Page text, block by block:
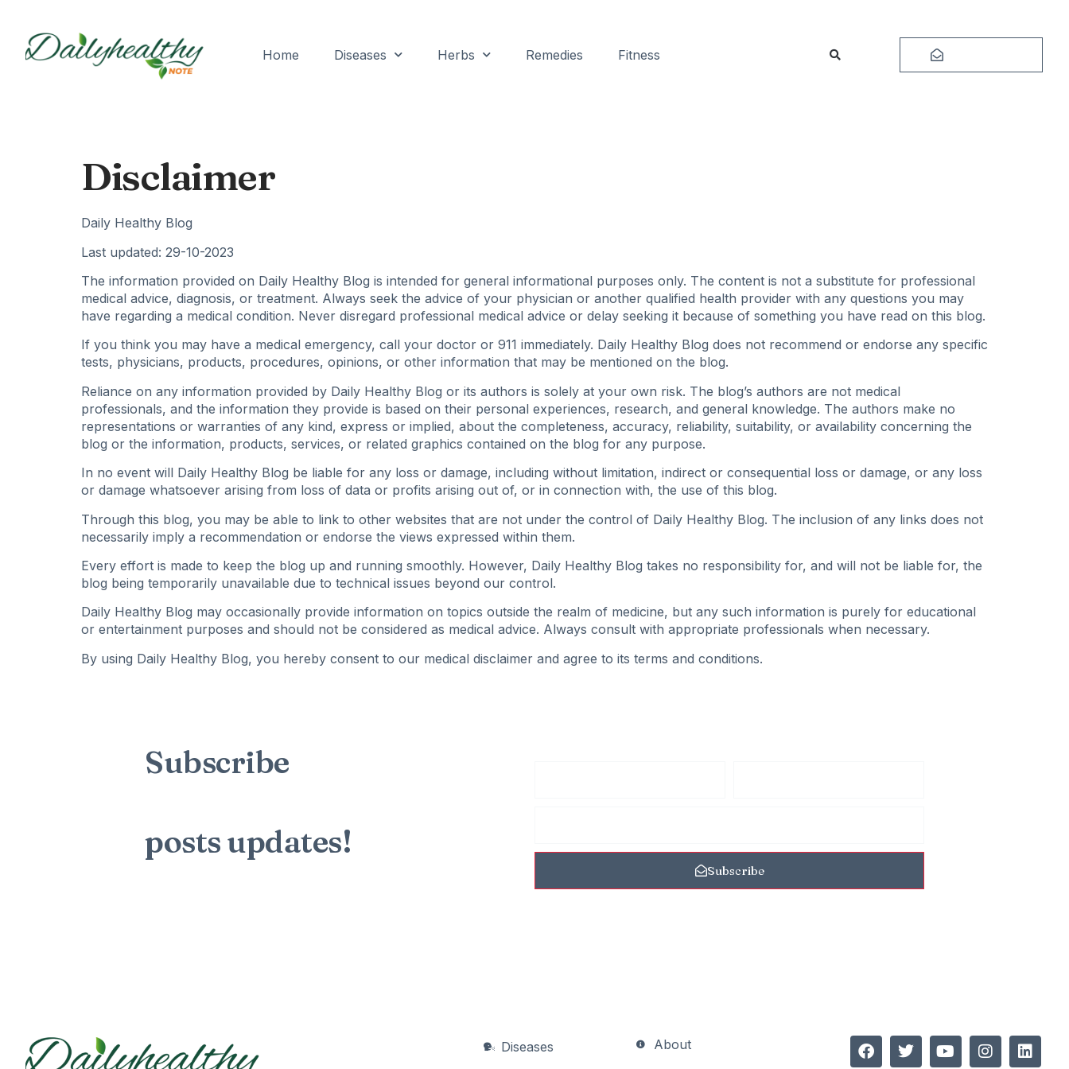
Home Diseases Herbs Remedies Fitness
Disclaimer
Daily Healthy Blog
Last updated: 29-10-2023
The information provided on Daily Healthy Blog is intended for general informational purposes only. The content is not a substitute for professional
medical advice, diagnosis, or treatment. Always seek the advice of your physician or another qualified health provider with any questions you may
have regarding a medical condition. Never disregard professional medical advice or delay seeking it because of something you have read on this blog.
If you think you may have a medical emergency, call your doctor or 911 immediately. Daily Healthy Blog does not recommend or endorse any specific
tests, physicians, products, procedures, opinions, or other information that may be mentioned on the blog.
Reliance on any information provided by Daily Healthy Blog or its authors is solely at your own risk. The blog’s authors are not medical
professionals, and the information they provide is based on their personal experiences, research, and general knowledge. The authors make no
representations or warranties of any kind, express or implied, about the completeness, accuracy, reliability, suitability, or availability concerning the
blog or the information, products, services, or related graphics contained on the blog for any purpose.
In no event will Daily Healthy Blog be liable for any loss or damage, including without limitation, indirect or consequential loss or damage, or any loss
or damage whatsoever arising from loss of data or profits arising out of, or in connection with, the use of this blog.
Through this blog, you may be able to link to other websites that are not under the control of Daily Healthy Blog. The inclusion of any links does not
necessarily imply a recommendation or endorse the views expressed within them.
Every effort is made to keep the blog up and running smoothly. However, Daily Healthy Blog takes no responsibility for, and will not be liable for, the
blog being temporarily unavailable due to technical issues beyond our control.
Daily Healthy Blog may occasionally provide information on topics outside the realm of medicine, but any such information is purely for educational
or entertainment purposes and should not be considered as medical advice. Always consult with appropriate professionals when necessary.
By using Daily Healthy Blog, you hereby consent to our medical disclaimer and agree to its terms and conditions.
Subscribe
postsupdates!
Subscribe
Diseases
About